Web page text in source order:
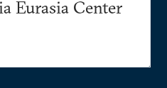
Eurasia Center